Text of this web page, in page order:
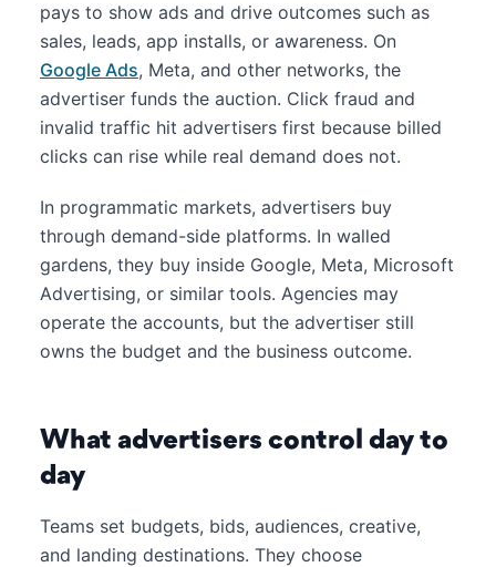
pays to show ads and drive outcomes such as
sales, leads, app installs, or awareness. On
Google Ads, Meta, and other networks, the
advertiser funds the auction. Click fraud and
invalid traffic hit advertisers first because billed
clicks can rise while real demand does not.
In programmatic markets, advertisers buy
through demand-side platforms. In walled
gardens, they buy inside Google, Meta, Microsoft
Advertising, or similar tools. Agencies may
operate the accounts, but the advertiser still
owns the budget and the business outcome.
What advertisers control day to
day
Teams set budgets, bids, audiences, creative,
and landing destinations. They choose